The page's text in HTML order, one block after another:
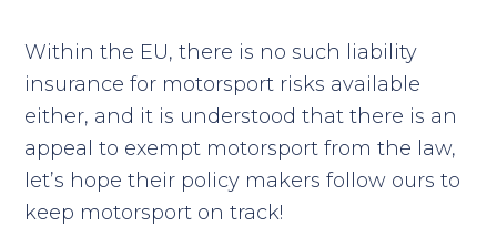
Within the EU, there is no such liability
insurance for motorsport risks available
either, and it is understood that there is an
appeal to exempt motorsport from the law,
let’s hope their policy makers follow ours to
keep motorsport on track!